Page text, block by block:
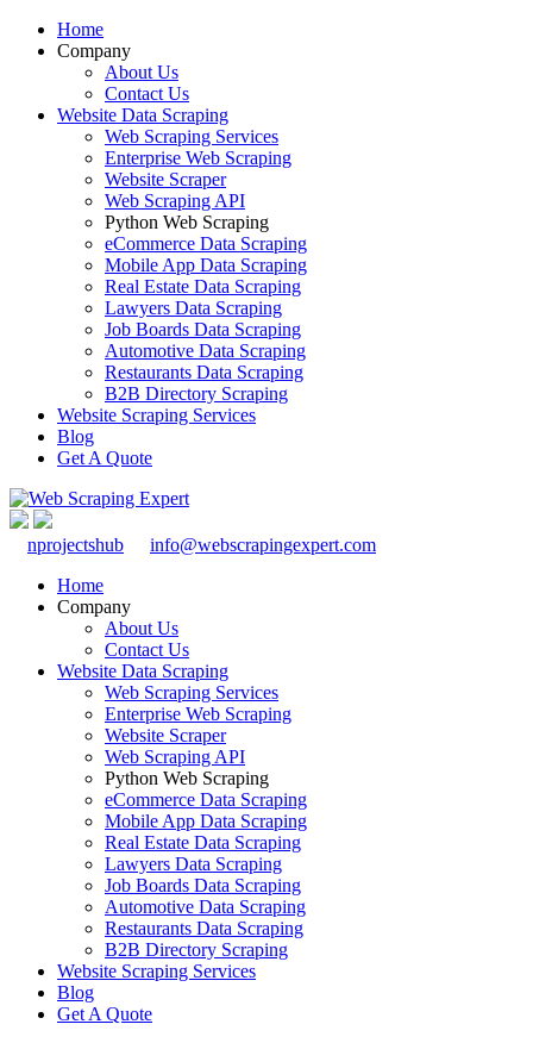
Home
Company
About Us
Contact Us
Website Data Scraping
Web Scraping Services
Enterprise Web Scraping
Website Scraper
Web Scraping API
Python Web Scraping
eCommerce Data Scraping
Mobile App Data Scraping
Real Estate Data Scraping
Lawyers Data Scraping
Job Boards Data Scraping
Automotive Data Scraping
Restaurants Data Scraping
B2B Directory Scraping
Website Scraping Services
Blog
Get A Quote
nprojectshub
info@webscrapingexpert.com
Home
Company
About Us
Contact Us
Website Data Scraping
Web Scraping Services
Enterprise Web Scraping
Website Scraper
Web Scraping API
Python Web Scraping
eCommerce Data Scraping
Mobile App Data Scraping
Real Estate Data Scraping
Lawyers Data Scraping
Job Boards Data Scraping
Automotive Data Scraping
Restaurants Data Scraping
B2B Directory Scraping
Website Scraping Services
Blog
Get A Quote